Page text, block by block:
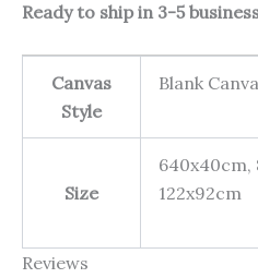
Ready to ship in 3-5
Canvas
Style
Blank
Size
640x40cm,
122x92cm
Reviews